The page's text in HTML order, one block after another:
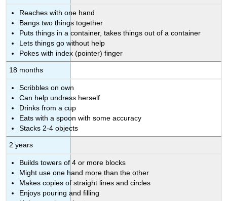
Reaches with one hand
Bangs two things together
Puts things in a container, takes things out of a container
Lets things go without help
Pokes with index (pointer) finger
18 months
Scribbles on own
Can help undress herself
Drinks from a cup
Eats with a spoon with some accuracy
Stacks 2-4 objects
2 years
Builds towers of 4 or more blocks
Might use one hand more than the other
Makes copies of straight lines and circles
Enjoys pouring and filling